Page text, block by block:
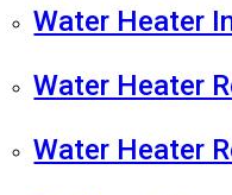
Water Heater
Water Heater
Water Heater